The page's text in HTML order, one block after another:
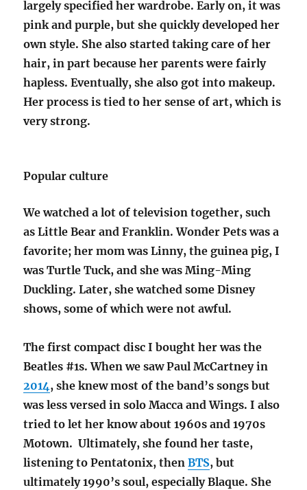
largely specified her wardrobe. Early on, it was
pink and purple, but she quickly developed her
own style. She also started taking care of her
hair, in part because her parents were fairly
hapless. Eventually, she also got into makeup.
Her process is tied to her sense of art, which is
very strong.
Popular culture
We watched a lot of television together, such
as Little Bear and Franklin. Wonder Pets was a
favorite; her mom was Linny, the guinea pig, I
was Turtle Tuck, and she was Ming-Ming
Duckling. Later, she watched some Disney
shows, some of which were not awful.
The first compact disc I bought her was the
Beatles #1s. When we saw Paul McCartney in
2014, she knew most of the band’s songs but
was less versed in solo Macca and Wings. I also
tried to let her know about 1960s and 1970s
Motown. Ultimately, she found her taste,
listening to Pentatonix, thenBTS, but
ultimately 1990’s soul, especially Blaque. She